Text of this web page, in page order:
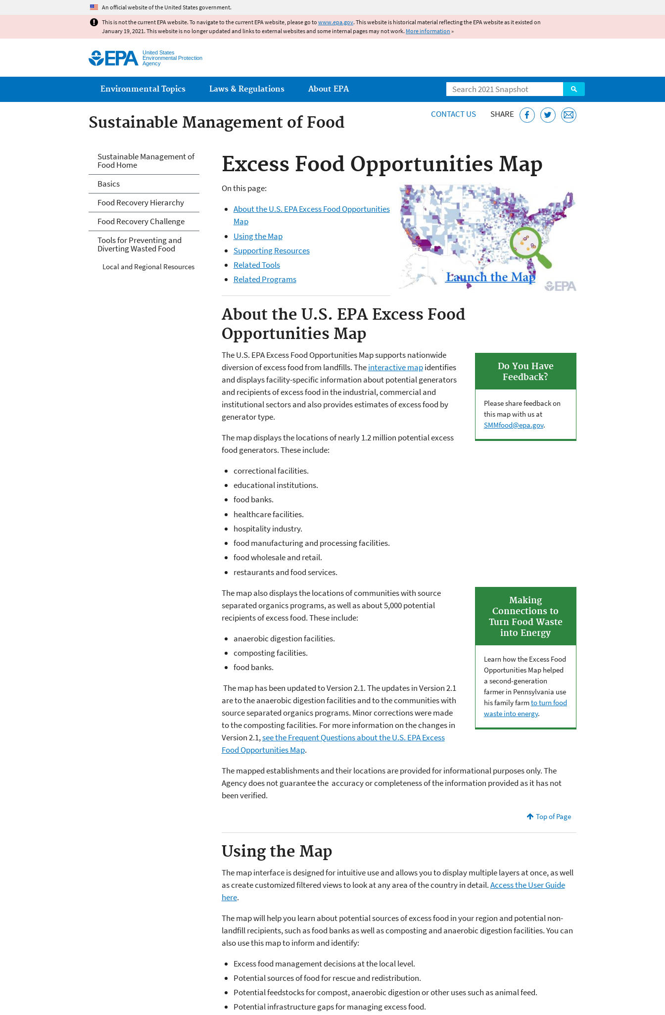
An official website of the United States government.
This is not the current EPA website. To navigate to the current EPA website, please go to www.epa.gov. This website is historical material reflecting the EPA website as it existed on
January 19, 2021. This website is no longer updated and links to external websites and some internal pages may not work. More information »
United States
Environmental Protection
Agency
Search
Main menu
Environmental Topics Laws & Regulations About EPA
Sustainable Management of Food CONTACT US SHARE
Excess Food Opportunities Map
On this page:
About the U.S. EPA Excess Food Opportunities
Map
Using the Map
Supporting Resources
Related Tools
Related Programs
About the U.S. EPA Excess Food
Opportunities Map
Do You Have
Feedback?
Please share feedback on
this map with us at
SMMfood@epa.gov.
The U.S. EPA Excess Food Opportunities Map supports nationwide
diversion of excess food from landfills. Theinteractive mapidentifies
and displays facility-specific information about potential generators
and recipients of excess food in the industrial, commercial and
institutional sectors and also provides estimates of excess food by
generator type.
The map displays the locations of nearly 1.2 million potential excess
food generators. These include:
correctional facilities.
educational institutions.
food banks.
healthcare facilities.
hospitality industry.
food manufacturing and processing facilities.
food wholesale and retail.
restaurants and food services.
Making
Connections to
Turn Food Waste
into Energy
Learn how the Excess Food
Opportunities Map helped
a second-generation
farmer in Pennsylvania use
his family farmto turn food
waste into energy.
The map also displays the locations of communities with source
separated organics programs, as well as about 5,000 potential
recipients of excess food. These include:
anaerobic digestion facilities.
composting facilities.
food banks.
The map has been updated to Version 2.1. The updates in Version 2.1
are to the anaerobic digestion facilities and to the communities with
source separated organics programs. Minor corrections were made
to the composting facilities. For more information on the changes in
Version 2.1,see the Frequent Questions about the U.S. EPA Excess
Food Opportunities Map.
The mapped establishments and their locations are provided for informational purposes only. The
Agency does not guarantee the accuracy or completeness of the information provided as it has not
been verified.
Top of Page
Using the Map
The map interface is designed for intuitive use and allows you to display multiple layers at once, as well
as create customized filtered views to look at any area of the country in detail.Access the User Guide
here.
The map will help you learn about potential sources of excess food in your region and potential non-
landfill recipients, such as food banks as well as composting and anaerobic digestion facilities. You can
also use this map to inform and identify:
Excess food management decisions at the local level.
Potential sources of food for rescue and redistribution.
Potential feedstocks for compost, anaerobic digestion or other uses such as animal feed.
Potential infrastructure gaps for managing excess food.
Sustainable Management of Food
Sustainable Management of
Food Home
Basics
Food Recovery Hierarchy
Food Recovery Challenge
Tools for Preventing and
Diverting Wasted Food
Local and Regional Resources